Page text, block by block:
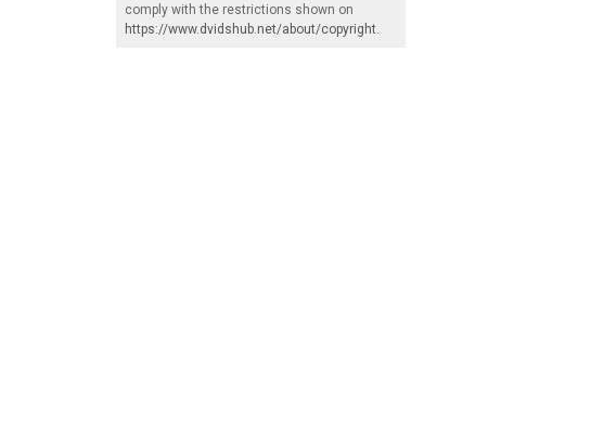
comply with the restrictions shown on
https://www.dvidshub.net/about/copyright